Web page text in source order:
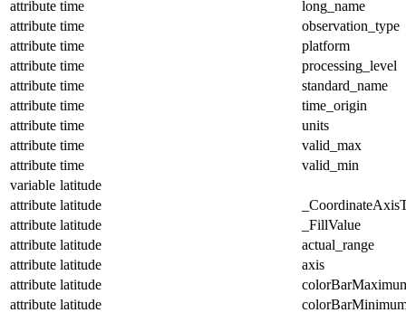
attribute time
long_name
attribute time
observation_type
attribute time
platform
attribute time
processing_level
attribute time
standard_name
attribute time
time_origin
attribute time
units
attribute time
valid_max
attribute time
valid_min
variable latitude
attribute latitude
attribute latitude
_FillValue
attribute latitude
actual_range
attribute latitude
axis
attribute latitude
attribute latitude